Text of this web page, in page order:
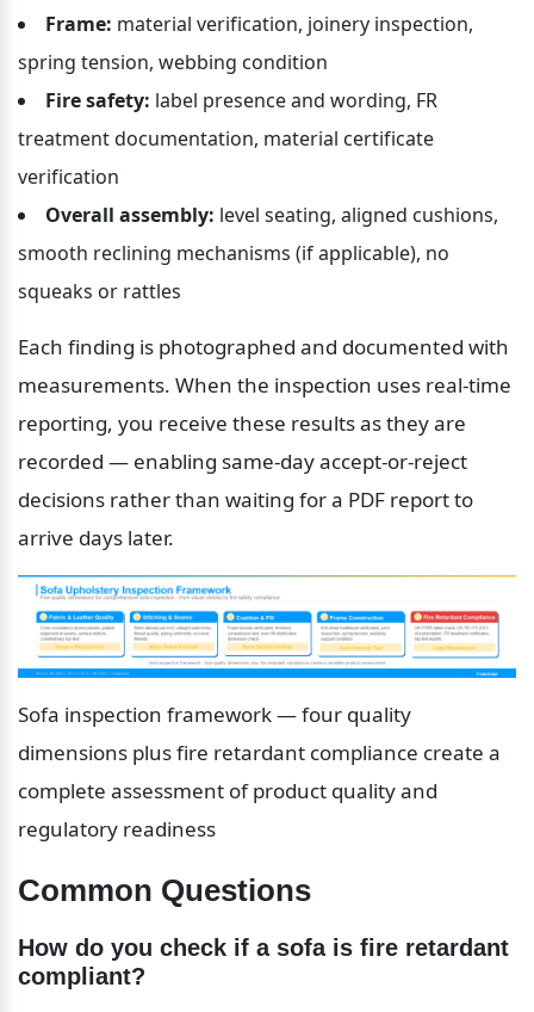
Frame: material verification, joinery inspection,
spring tension, webbing condition
Fire safety: label presence and wording, FR
treatment documentation, material certificate
verification
Overall assembly: level seating, aligned cushions,
smooth reclining mechanisms (if applicable), no
squeaks or rattles
Each finding is photographed and documented with
measurements. When the inspection uses real-time
reporting, you receive these results as they are
recorded — enabling same-day accept-or-reject
decisions rather than waiting for a PDF report to
arrive days later.
Sofa inspection framework — four quality
dimensions plus fire retardant compliance create a
complete assessment of product quality and
regulatory readiness
Common Questions
How do you check if a sofa is fire retardant
compliant?